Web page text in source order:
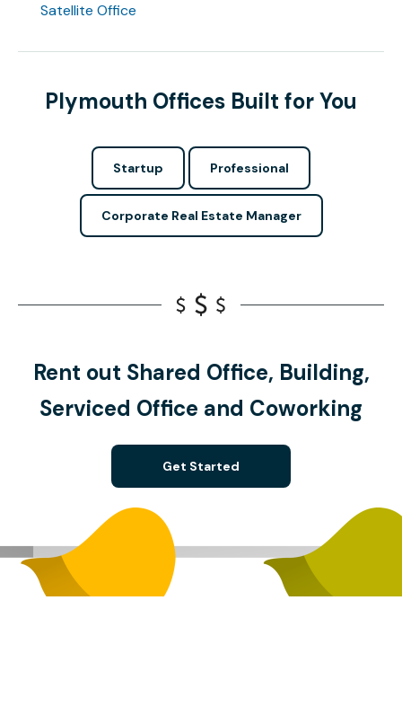
Satellite Office
Plymouth Offices Built for You
Startup Professional
Corporate Real Estate Manager
Rent out Shared Office, Building,
Serviced Office and Coworking
Get Started